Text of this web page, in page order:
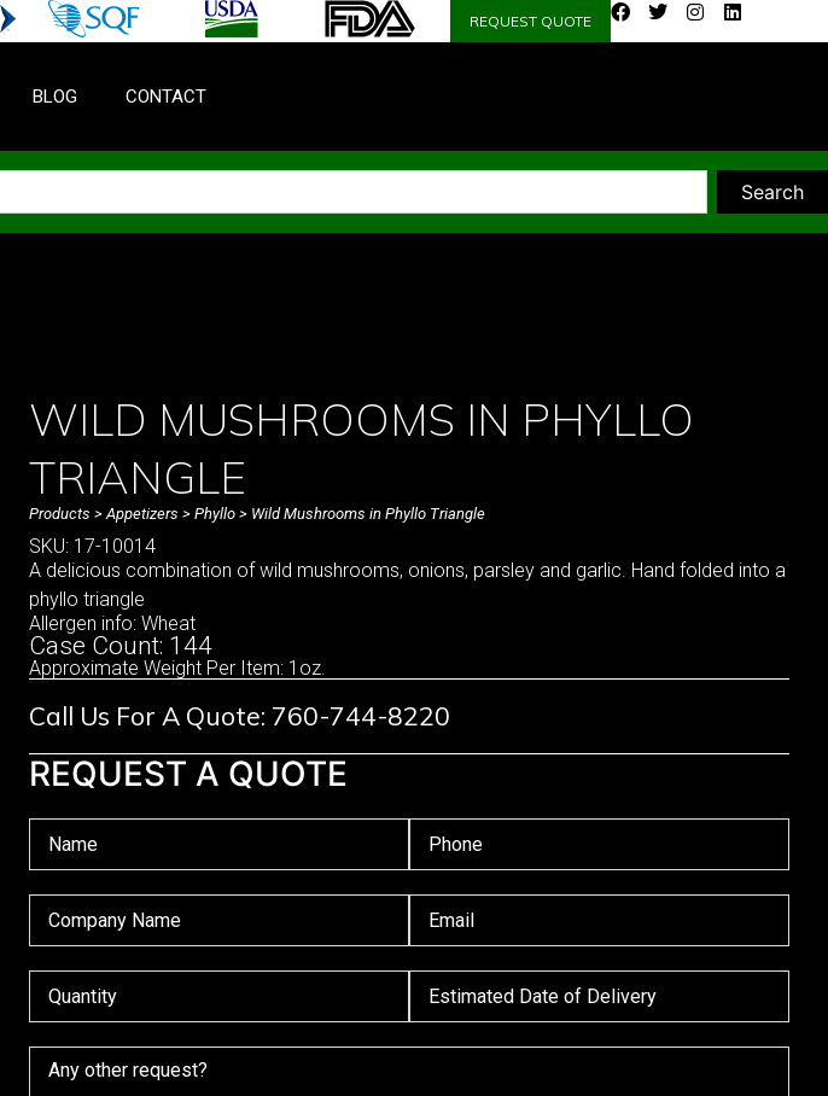
REQUEST QUOTE
BLOG CONTACT
Search
WILD MUSHROOMS IN PHYLLO
TRIANGLE
Products >Appetizers > Phyllo > Wild Mushrooms in Phyllo Triangle
SKU: 17-10014
A delicious combination of wild mushrooms, onions, parsley and garlic. Hand folded into a
phyllo triangle
Allergen info: Wheat
Case Count: 144
Approximate Weight Per Item: 1oz.
Call Us For A Quote: 760-744-8220
REQUEST A QUOTE